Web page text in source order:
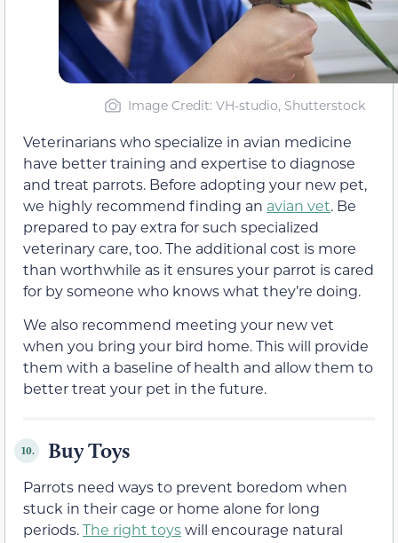
Image Credit: VH-studio, Shutterstock
Veterinarians who specialize in avian medicine
have better training and expertise to diagnose
and treat parrots. Before adopting your new pet,
we highly recommend finding an avian vet. Be
prepared to pay extra for such specialized
veterinary care, too. The additional cost is more
than worthwhile as it ensures your parrot is cared
for by someone who knows what they’re doing.
We also recommend meeting your new vet
when you bring your bird home. This will provide
them with a baseline of health and allow them to
better treat your pet in the future.
10. Buy Toys
Parrots need ways to prevent boredom when
stuck in their cage or home alone for long
periods.The right toyswill encourage natural